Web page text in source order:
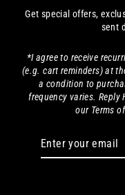
Get special offers,
sent
*I agree to receive
(e.g. cart reminders) at
a condition to
frequency varies. Reply
our Terms
Enter